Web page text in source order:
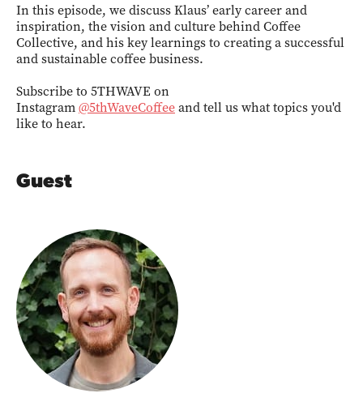
In this episode, we discuss Klaus’ early career and
inspiration, the vision and culture behind Coffee
Collective, and his key learnings to creating a successful
and sustainable coffee business.
Subscribe to 5THWAVE on
Instagram@5thWaveCoffeeand tell us what topics you'd
like to hear.
Guest